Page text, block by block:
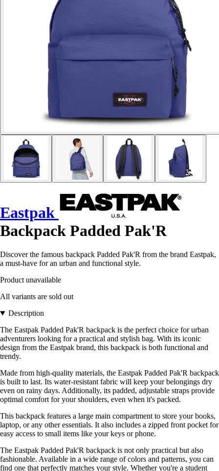
Eastpak
Backpack Padded Pak'R
Discover the famous backpack Padded Pak'R from the brand Eastpak,
a must-have for an urban and functional style.
Product unavailable
All variants are sold out
Description
The Eastpak Padded Pak'R backpack is the perfect choice for urban
adventurers looking for a practical and stylish bag. With its iconic
design from the Eastpak brand, this backpack is both functional and
trendy.
Made from high-quality materials, the Eastpak Padded Pak'R backpack
is built to last. Its water-resistant fabric will keep your belongings dry
even on rainy days. Additionally, its padded, adjustable straps provide
optimal comfort for your shoulders, even when it's packed.
This backpack features a large main compartment to store your books,
laptop, or any other essentials. It also includes a zipped front pocket for
easy access to small items like your keys or phone.
The Eastpak Padded Pak'R backpack is not only practical but also
fashionable. Available in a wide range of colors and patterns, you can
find one that perfectly matches your style. Whether you're a student